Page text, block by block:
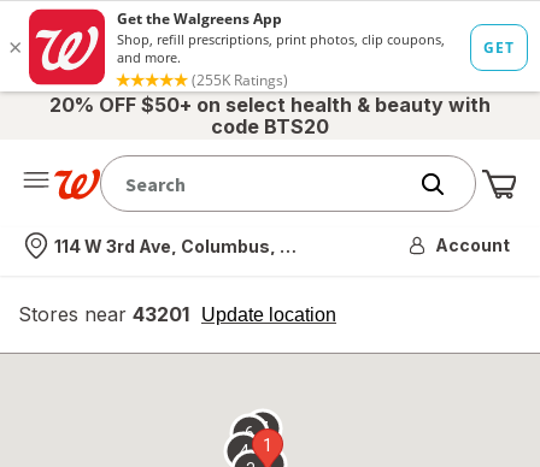
20% OFF $50+ on select health & beauty with
code BTS20
Nearest store
114 W 3rd Ave, Columbus, OH Account
Stores near 43201 Update location
opens
overlay
1
4
67